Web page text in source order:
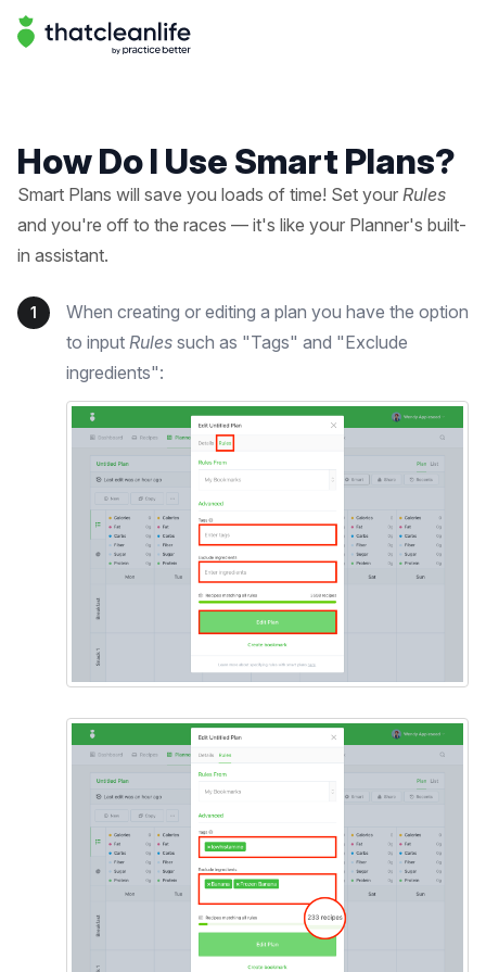
Help Center | That Clean Life
How Do I Use Smart Plans?
Smart Plans will save you loads of time! Set your Rules
and you're off to the races — it's like your Planner's built-
in assistant.
1
When creating or editing a plan you have the option
to input Rules such as "Tags" and "Exclude
ingredients":